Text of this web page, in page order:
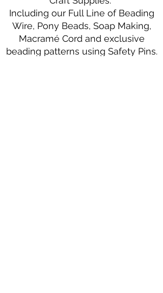
Including our Full Line of Beading
Wire, Pony Beads, Soap Making,
Macramé Cord and exclusive
beading patterns using Safety Pins.